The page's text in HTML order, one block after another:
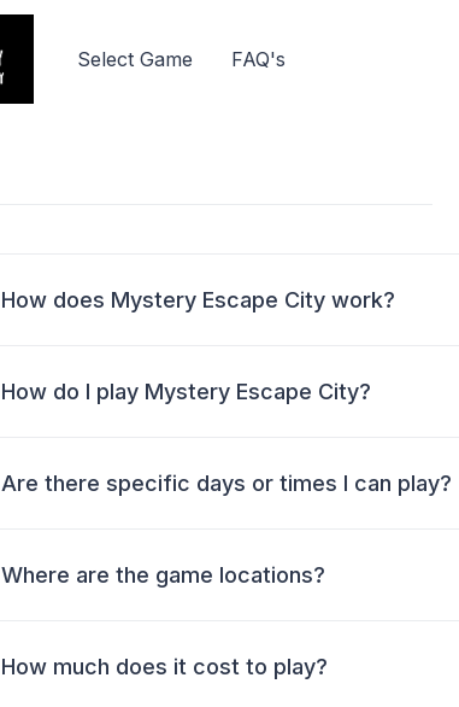
Select Game FAQ's
How does Mystery Escape City work?
How do I play Mystery Escape City?
Are there specific days or times I can play?
Where are the game locations?
How much does it cost to play?